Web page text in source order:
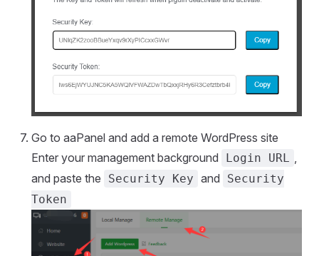
Go to aaPanel and add a remote WordPress site
Enter your management background
Login URL
and paste the
Security Key and
Security
Token